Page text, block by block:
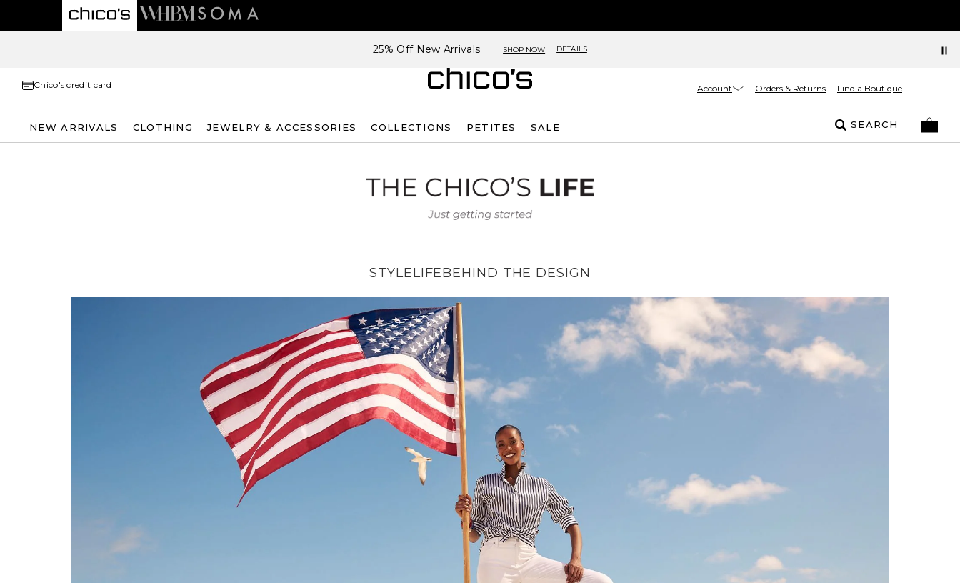
25% Off New Arrivals SHOP NOW DETAILS
Chico's credit card Account Orders & Returns Find a Boutique
NEW ARRIVALS CLOTHING JEWELRY & ACCESSORIES COLLECTIONS PETITES SALE SEARCH
STYLELIFEBEHIND THE DESIGN